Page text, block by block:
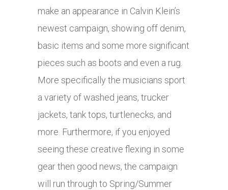
make an appearance in Calvin Klein’s
newest campaign, showing off denim,
basic items and some more significant
pieces such as boots and even a rug.
More specifically the musicians sport
a variety of washed jeans, trucker
jackets, tank tops, turtlenecks, and
more. Furthermore, if you enjoyed
seeing these creative flexing in some
gear then good news, the campaign
will run through to Spring/Summer